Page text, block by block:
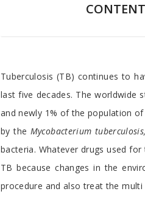
Preface
Tuberculosis (TB) continues to
last five decades. The worldwide
and newly 1% of the population
by the Mycobacterium tuberculosis,
bacteria. Whatever drugs used
TB because changes in the
procedure and also treat the multi